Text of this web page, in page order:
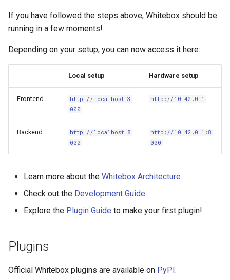
If you have followed the steps above, Whitebox should be
running in a few moments!
Depending on your setup, you can now access it here:
Local setup Hardware setup
Frontend
http://localhost:3
000
http://10.42.0.1
Backend
http://localhost:8
000
http://10.42.0.1:8
000
Learn more about the Whitebox Architecture
Check out the Development Guide
Explore the Plugin Guide to make your first plugin!
Plugins
Official Whitebox plugins are available on PyPI.